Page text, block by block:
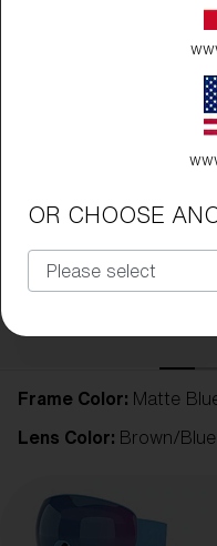
Frame Color: Matte
Lens Color: Brown/
OR CHOOSE